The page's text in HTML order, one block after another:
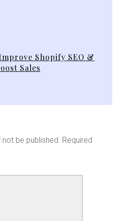
Shopify SEO &
Sales
be published. Required